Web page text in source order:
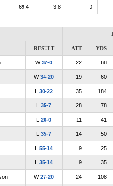
69.4 3.8 0
RESULT ATT YDS
W37-0 22 68
W34-20 19 60
L30-22 35 184
L35-7 28 78
L26-0 11 41
L35-7 14 50
L55-14 9 25
L35-14 9 35
W27-20 24 108